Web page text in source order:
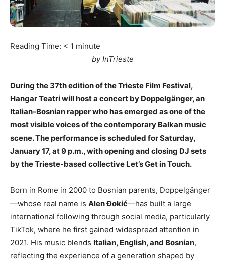
Reading Time: < 1 minute
by InTrieste
During the 37th edition of the Trieste Film Festival,
Hangar Teatri will host a concert by Doppelgänger, an
Italian-Bosnian rapper who has emerged as one of the
most visible voices of the contemporary Balkan music
scene. The performance is scheduled for Saturday,
January 17, at 9 p.m., with opening and closing DJ sets
by the Trieste-based collective Let’s Get in Touch.
Born in Rome in 2000 to Bosnian parents, Doppelgänger
—whose real name is Alen Đokić—has built a large
international following through social media, particularly
TikTok, where he first gained widespread attention in
2021. His music blends Italian, English, and Bosnian,
reflecting the experience of a generation shaped by